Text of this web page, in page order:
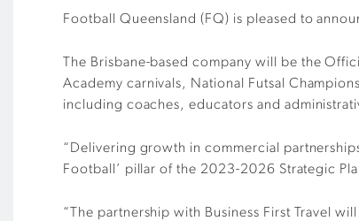
Football Queensland (FQ) is pleased to
The Brisbane-based company will be the
Academy carnivals, National Futsal
including coaches, educators and
“Delivering growth in commercial
Football’ pillar of the 2023-2026 Strategic
“The partnership with Business First Travel